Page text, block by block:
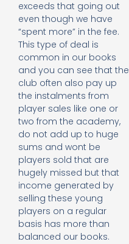
exceeds that going out
even though we have
“spent more” in the fee.
This type of deal is
common in our books
and you can see that the
club often also pay up
the instalments from
player sales like one or
two from the academy,
do not add up to huge
sums and wont be
players sold that are
hugely missed but that
income generated by
selling these young
players on a regular
basis has more than
balanced our books.